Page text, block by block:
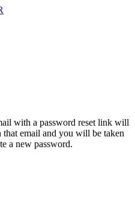
with a password reset link will
email and you will be taken
a new password.